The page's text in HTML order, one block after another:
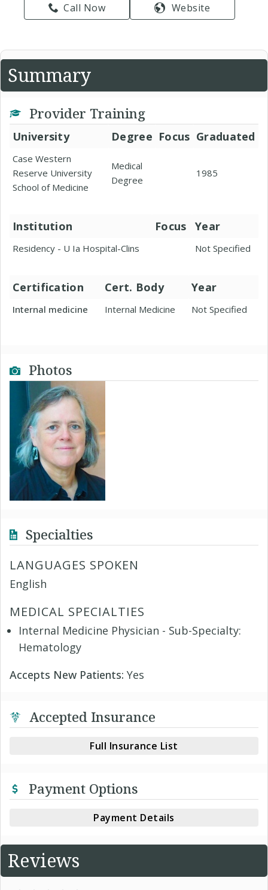
Call Now Website
Summary
Provider Training
University Degree Focus Graduated
Case Western
Reserve University
School of Medicine
Medical
Degree
1985
Institution Focus Year
Residency - U Ia Hospital-Clins Not Specified
Certification Cert. Body Year
Internal medicine Internal Medicine Not Specified
Photos
Specialties
LANGUAGES SPOKEN
English
MEDICAL SPECIALTIES
Internal Medicine Physician - Sub-Specialty:
Hematology
Accepts New Patients: Yes
Accepted Insurance
Full Insurance List
Payment Options
Payment Details
Reviews